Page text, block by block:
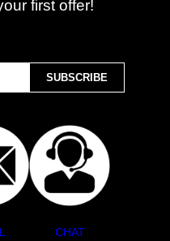
first offer!
CHAT